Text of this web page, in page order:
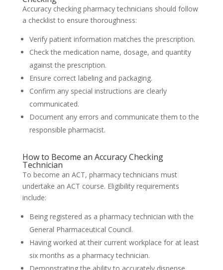
Accuracy checking pharmacy technicians should follow
a checklist to ensure thoroughness:
Verify patient information matches the prescription.
Check the medication name, dosage, and quantity
against the prescription.
Ensure correct labeling and packaging.
Confirm any special instructions are clearly
communicated.
Document any errors and communicate them to the
responsible pharmacist.
How to Become an Accuracy Checking
Technician
To become an ACT, pharmacy technicians must
undertake an ACT course. Eligibility requirements
include:
Being registered as a pharmacy technician with the
General Pharmaceutical Council.
Having worked at their current workplace for at least
six months as a pharmacy technician.